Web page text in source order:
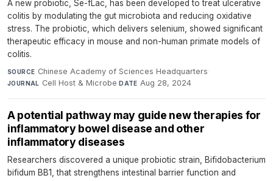
A new probiotic, Se-fLac, has been developed to treat ulcerative
colitis by modulating the gut microbiota and reducing oxidative
stress. The probiotic, which delivers selenium, showed significant
therapeutic efficacy in mouse and non-human primate models of
colitis.
SOURCE Chinese Academy of Sciences Headquarters·
JOURNAL Cell Host & Microbe·DATE Aug 28, 2024
A potential pathway may guide new therapies for
inflammatory bowel disease and other
inflammatory diseases
Researchers discovered a unique probiotic strain, Bifidobacterium
bifidum BB1, that strengthens intestinal barrier function and